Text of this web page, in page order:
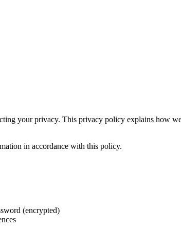
your privacy. This privacy policy explains how
in accordance with this policy.
(encrypted)